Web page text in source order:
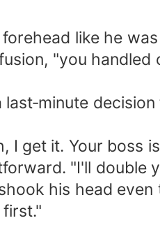
like he
"you
I get it. Your boss
"I'll double
his head even